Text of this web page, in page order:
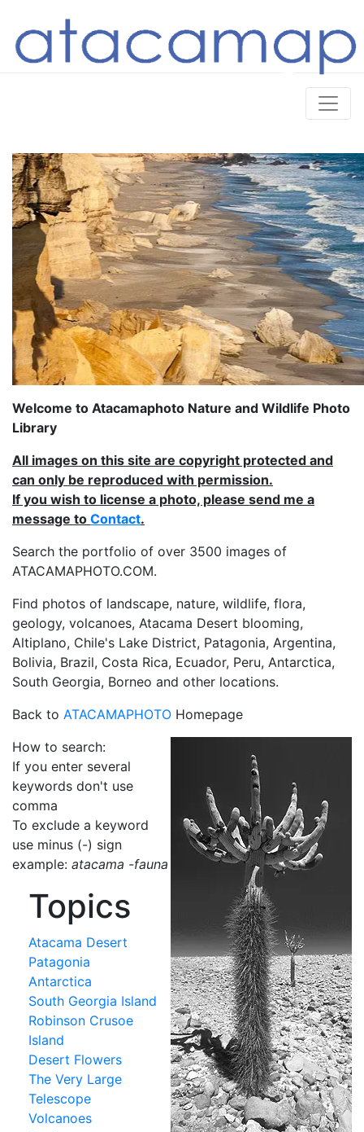
Welcome to Atacamaphoto Nature and Wildlife Photo
Library
All images on this site are copyright protected and
can only be reproduced with permission.
If you wish to license a photo, please send me a
message to Contact.
Search the portfolio of over 3500 images of
ATACAMAPHOTO.COM.
Find photos of landscape, nature, wildlife, flora,
geology, volcanoes, Atacama Desert blooming,
Altiplano, Chile's Lake District, Patagonia, Argentina,
Bolivia, Brazil, Costa Rica, Ecuador, Peru, Antarctica,
South Georgia, Borneo and other locations.
Back to ATACAMAPHOTO Homepage
How to search:
If you enter several
keywords don't use
comma
To exclude a keyword
use minus (-) sign
example: atacama -fauna
Topics
Atacama Desert
Patagonia
Antarctica
South Georgia Island
Robinson Crusoe
Island
Desert Flowers
The Very Large
Telescope
Volcanoes